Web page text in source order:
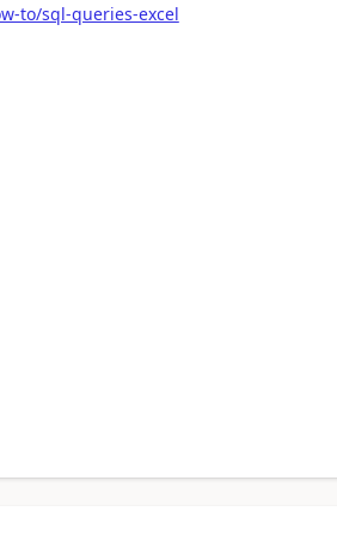
to/sql-queries-excel